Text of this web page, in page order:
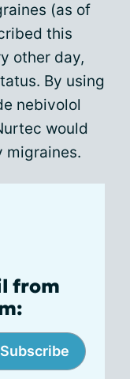
(as of
this
other day,
By using
nebivolol
would
migraines.
from
Subscribe